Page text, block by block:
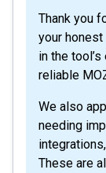
Thank you
your honest
in the
reliable
We also
needing
These are